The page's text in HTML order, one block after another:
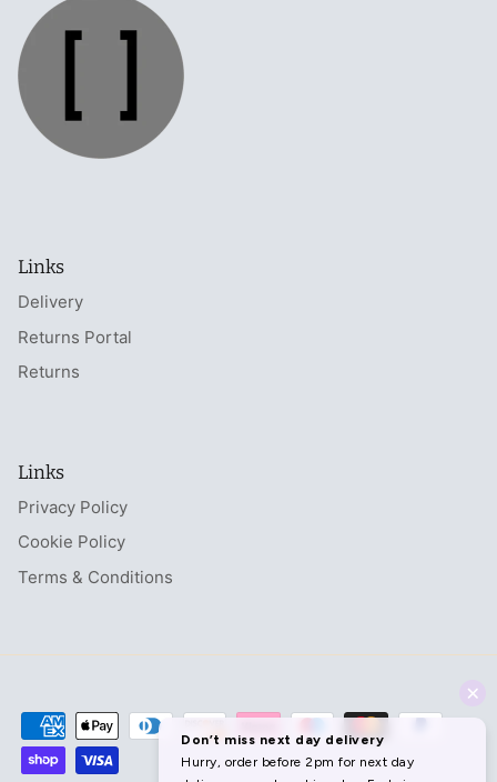
Links
Delivery
Returns Portal
Returns
Links
Privacy Policy
Cookie Policy
Terms & Conditions